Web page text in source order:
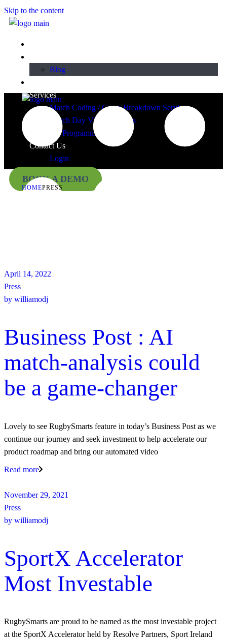
Skip to the content
Blog
Services
Match Coding / Game Breakdown Services
Match Day Video Services
TY Programmes
Contact Us
Login
BOOK A DEMO
HOMEPRESS
April 14, 2022
Press
by williamodj
Business Post : AI
match-analysis could
be a game-changer
Lovely to see RugbySmarts feature in today’s Business Post as we
continue our journey and seek investment to help accelerate our
product roadmap and bring our automated video
Read more
November 29, 2021
Press
by williamodj
SportX Accelerator
Most Investable
RugbySmarts are proud to be named as the most investable project
at the SportX Accelerator held by Resolve Partners, Sport Ireland